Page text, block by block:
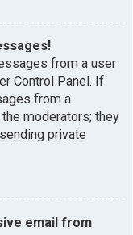
from a user
Control Panel. If
from a
moderators; they
private
email from